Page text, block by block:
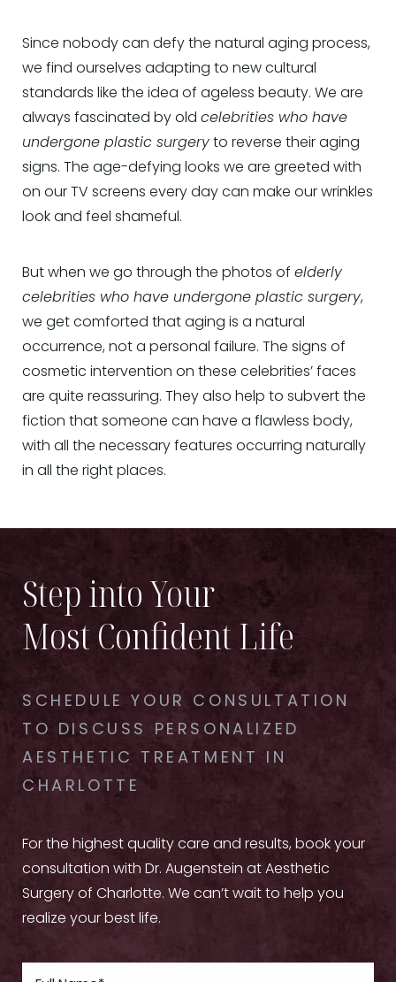
Since nobody can defy the natural aging process,
we find ourselves adapting to new cultural
standards like the idea of ageless beauty. We are
always fascinated by old celebrities who have
undergone plastic surgery to reverse their aging
signs. The age-defying looks we are greeted with
on our TV screens every day can make our wrinkles
look and feel shameful.
But when we go through the photos of elderly
celebrities who have undergone plastic surgery,
we get comforted that aging is a natural
occurrence, not a personal failure. The signs of
cosmetic intervention on these celebrities’ faces
are quite reassuring. They also help to subvert the
fiction that someone can have a flawless body,
with all the necessary features occurring naturally
in all the right places.
Step into Your
Most Confident Life
SCHEDULE YOUR CONSULTATION
TO DISCUSS PERSONALIZED
AESTHETIC TREATMENT IN
CHARLOTTE
For the highest quality care and results, book your
consultation with Dr. Augenstein at Aesthetic
Surgery of Charlotte. We can’t wait to help you
realize your best life.